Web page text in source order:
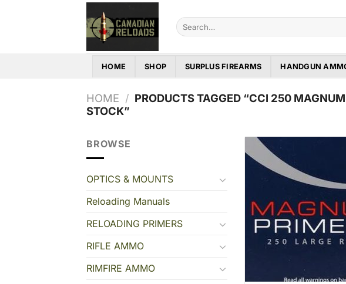
Search
for:
HOME SHOP SURPLUS FIREARMS HANDGUN
HOME / PRODUCTS TAGGED “CCI 250
STOCK”
BROWSE
OPTICS & MOUNTS
Reloading Manuals
RELOADING PRIMERS
RIFLE AMMO
RIMFIRE AMMO